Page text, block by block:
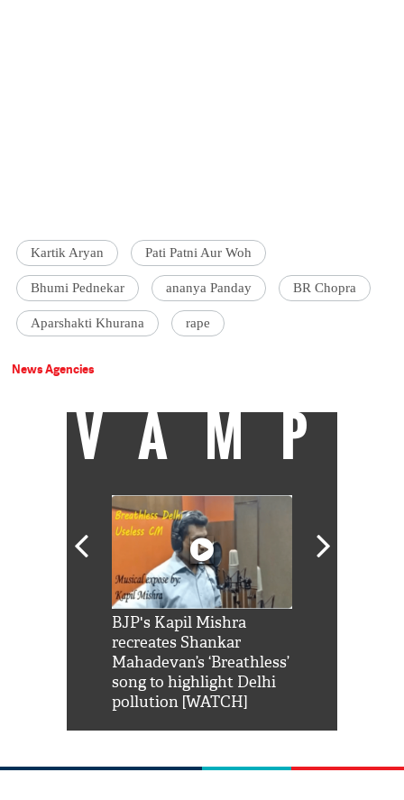
Kartik Aryan Pati Patni Aur Woh
Bhumi Pednekar ananya Panday BR Chopra
Aparshakti Khurana rape
News Agencies
VAMP
BJP's Kapil Mishra
recreates Shankar
Mahadevan’s ‘Breathless’
song to highlight Delhi
pollution [WATCH]